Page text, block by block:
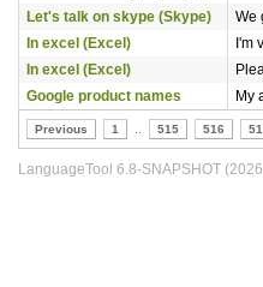
Let's talk on skype (Skype)
We
In excel (Excel)
I'm
In excel (Excel)
Google product names
My
Previous 1 515 516
LanguageTool 6.8-SNAPSHOT